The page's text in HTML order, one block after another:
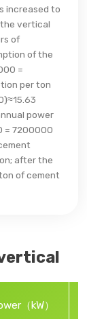
increased to
vertical
of
of the
=
per ton
power
= 7200000
after the
of cement
（kW）